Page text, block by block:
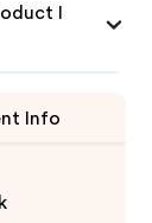
I
Info